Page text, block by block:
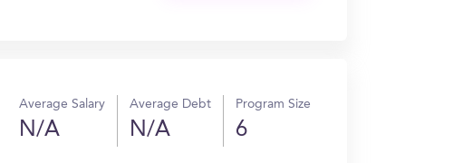
Average Salary
N/A
Average Debt
N/A
Program Size
6